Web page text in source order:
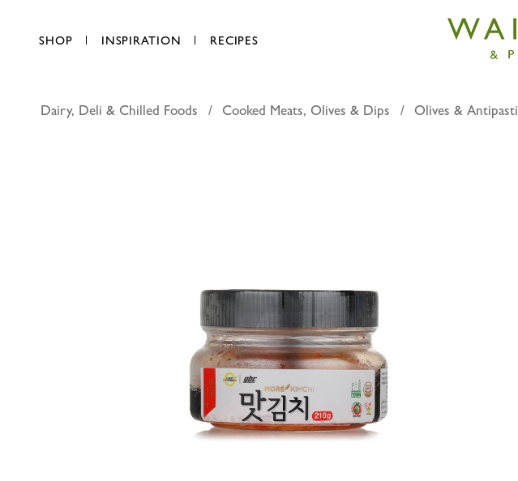
SHOP INSPIRATION RECIPES
More kimchi cut cabbage 210g
Dairy, Deli & Chilled Foods Cooked Meats, Olives & Dips Olives & Antipasti